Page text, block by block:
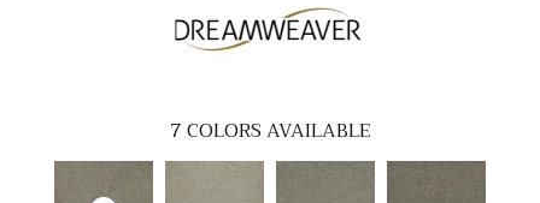
7COLORS AVAILABLE